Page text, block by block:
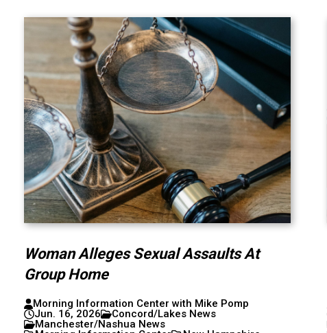
Woman Alleges Sexual Assaults At
Group Home
Morning Information Center with Mike Pomp
Jun. 16, 2026
Concord/Lakes News
Manchester/Nashua News